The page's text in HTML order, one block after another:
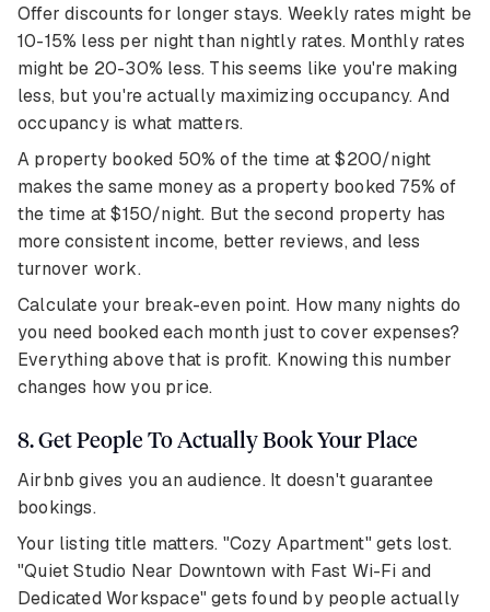
Offer discounts for longer stays. Weekly rates might be
10-15% less per night than nightly rates. Monthly rates
might be 20-30% less. This seems like you're making
less, but you're actually maximizing occupancy. And
occupancy is what matters.
A property booked 50% of the time at $200/night
makes the same money as a property booked 75% of
the time at $150/night. But the second property has
more consistent income, better reviews, and less
turnover work.
Calculate your break-even point. How many nights do
you need booked each month just to cover expenses?
Everything above that is profit. Knowing this number
changes how you price.
8. Get People To Actually Book Your Place
Airbnb gives you an audience. It doesn't guarantee
bookings.
Your listing title matters. "Cozy Apartment" gets lost.
"Quiet Studio Near Downtown with Fast Wi-Fi and
Dedicated Workspace" gets found by people actually